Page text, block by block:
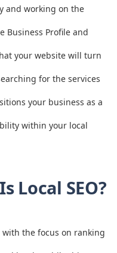
and working on the
Business Profile and
your website will turn
for the services
your business as a
within your local
Local SEO?
with the focus on ranking